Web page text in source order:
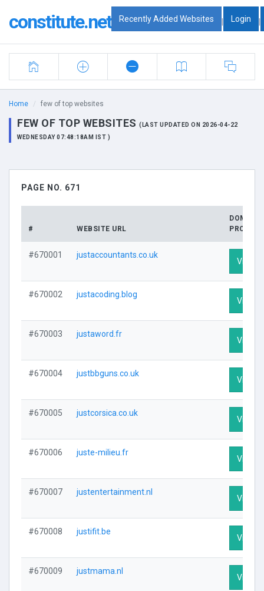
constitute.net Recently Added Websites | Login |
Home few of top websites
FEW OF TOP WEBSITES (LAST UPDATED ON 2026-04-22
WEDNESDAY 07:48:18AM IST )
PAGE NO. 671
# WEBSITE URL
DOMAIN
PROFILE
#670001 justaccountants.co.uk
Visit
#670002 justacoding.blog
Visit
#670003 justaword.fr
Visit
#670004 justbbguns.co.uk
Visit
#670005 justcorsica.co.uk
Visit
#670006 juste-milieu.fr
Visit
#670007 justentertainment.nl
Visit
#670008 justifit.be
Visit
#670009 justmama.nl
Visit